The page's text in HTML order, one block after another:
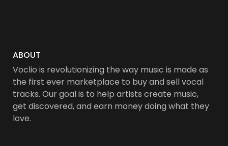
ABOUT
Voclio is revolutionizing the way music is made as
the first ever marketplace to buy and sell vocal
tracks. Our goal is to help artists create music,
get discovered, and earn money doing what they
love.